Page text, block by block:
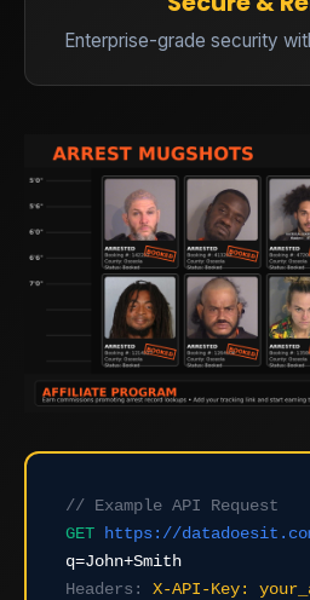
Enterprise-grade security
// Example API Request
GET https://
q=John+Smith
Headers:
X-API-Key: